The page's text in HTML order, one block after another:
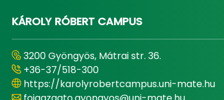
KÁROLY RÓBERT CAMPUS
3200 Gyöngyös, Mátrai str. 36.
+36-37/518-300
https://karolyrobertcampus.uni-mate.hu